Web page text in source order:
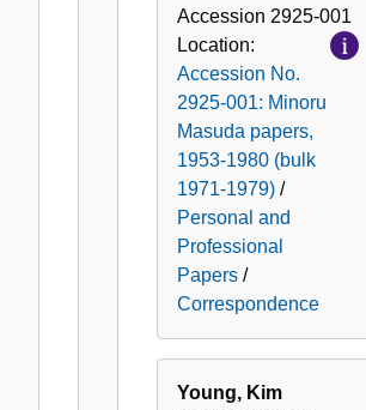
Accession 2925-001
Location:
Accession No.
2925-001: Minoru
Masuda papers,
1953-1980 (bulk
1971-1979) /
Personal and
Professional
Papers /
Correspondence
Young, Kim